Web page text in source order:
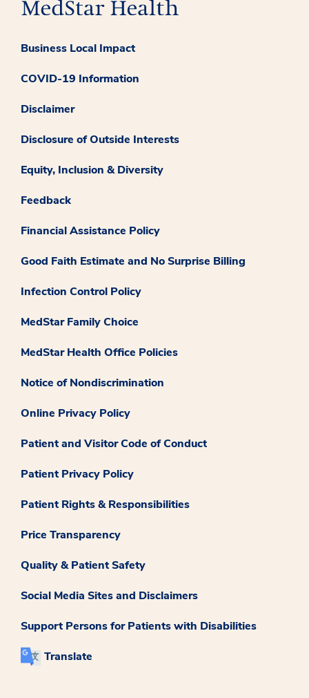
Business Local Impact
COVID-19 Information
Disclaimer
Disclosure of Outside Interests
Equity, Inclusion & Diversity
Feedback
Financial Assistance Policy
Good Faith Estimate and No Surprise Billing
Infection Control Policy
MedStar Family Choice
MedStar Health Office Policies
Notice of Nondiscrimination
Online Privacy Policy
Patient and Visitor Code of Conduct
Patient Privacy Policy
Patient Rights & Responsibilities
Price Transparency
Quality & Patient Safety
Social Media Sites and Disclaimers
Support Persons for Patients with Disabilities
Translate